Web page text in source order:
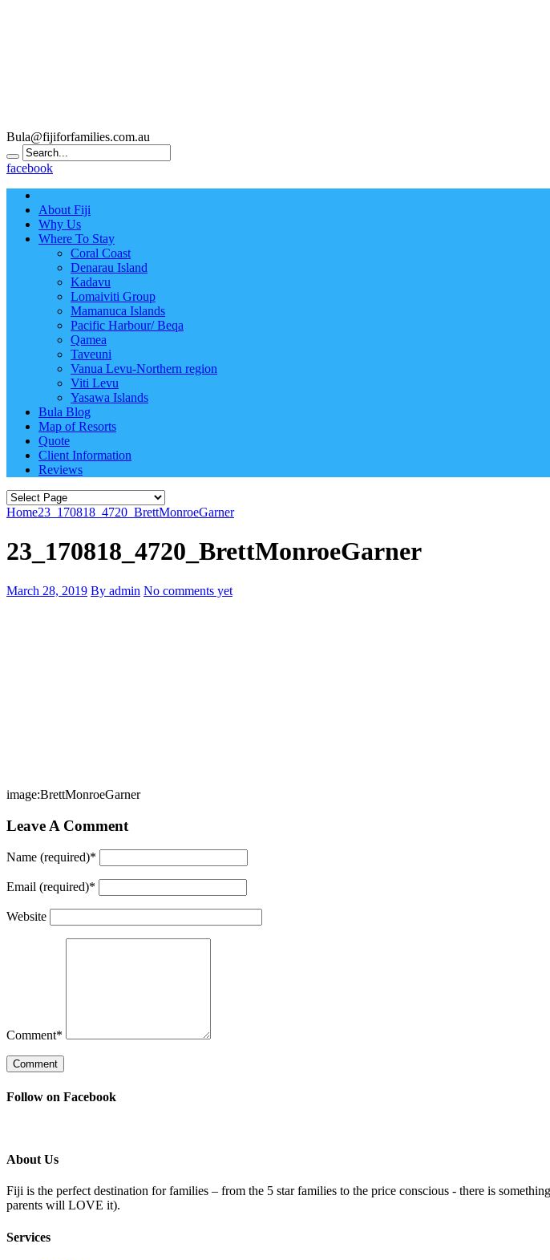
Bula@fijiforfamilies.com.au
facebook
About Fiji
Why Us
Where To Stay
Coral Coast
Denarau Island
Kadavu
Lomaiviti Group
Mamanuca Islands
Pacific Harbour/ Beqa
Qamea
Taveuni
Vanua Levu-Northern region
Viti Levu
Yasawa Islands
Bula Blog
Map of Resorts
Quote
Client Information
Reviews
Home23_170818_4720_BrettMonroeGarner
23_170818_4720_BrettMonroeGarner
March 28, 2019 By admin No comments yet
image:BrettMonroeGarner
Leave A Comment
Name (required)*
Email (required)*
Website
Comment*
Follow on Facebook
About Us
Fiji is the perfect destination for families – from the 5 star families to the price conscious - there is
parents will LOVE it).
Services